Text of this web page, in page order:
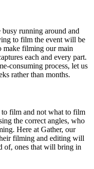
running around and
to film the event will be
make filming our main
each and every part.
consuming process, let us
rather than months.
film and not what to film
the correct angles, who
Here at Gather, our
filming and editing will
of, ones that will bring in